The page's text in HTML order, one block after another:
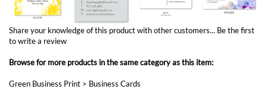
Share your knowledge of this product with other customers... Be the first
to write a review
Browse for more products in the same category as this item:
Green Business Print > Business Cards